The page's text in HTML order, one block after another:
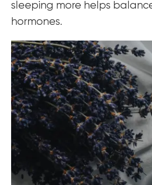
sleeping more helps
hormones.